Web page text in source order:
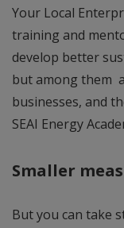
Your Local
training and
develop better
but among them
businesses, and
SEAI Energy
Smaller
But you can take